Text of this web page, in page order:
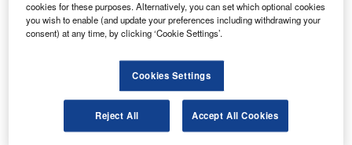
Reports
Civil Spends on Helicopters in Morocco: 2016 to
The gold standard of business intelligence.
cookies for these purposes. Alternatively, you can set which optional cookies
you wish to enable (and update your preferences including withdrawing your
consent) at any time, by clicking ‘Cookie Settings’.
Cookies Settings
Reject All Accept All Cookies